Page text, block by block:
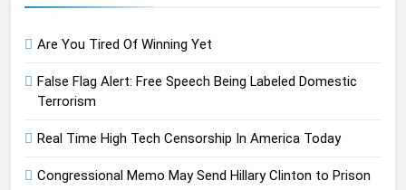
Are You Tired Of Winning Yet
False Flag Alert: Free Speech Being Labeled Domestic
Terrorism
Real Time High Tech Censorship In America Today
Congressional Memo May Send Hillary Clinton to Prison